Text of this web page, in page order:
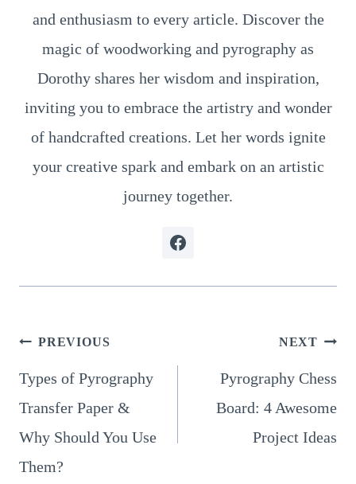
and enthusiasm to every article. Discover the
magic of woodworking and pyrography as
Dorothy shares her wisdom and inspiration,
inviting you to embrace the artistry and wonder
of handcrafted creations. Let her words ignite
your creative spark and embark on an artistic
journey together.
Post
navigation
PREVIOUS
Types of Pyrography
Transfer Paper &
Why Should You Use
Them?
NEXT
Pyrography Chess
Board: 4 Awesome
Project Ideas